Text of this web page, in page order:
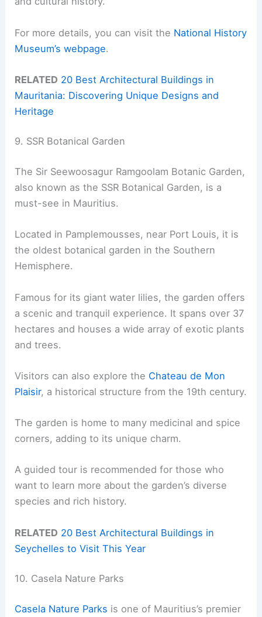
For more details, you can visit the National History
Museum’s webpage.
RELATED 20 Best Architectural Buildings in
Mauritania: Discovering Unique Designs and
Heritage
9. SSR Botanical Garden
The Sir Seewoosagur Ramgoolam Botanic Garden,
also known as the SSR Botanical Garden, is a
must-see in Mauritius.
Located in Pamplemousses, near Port Louis, it is
the oldest botanical garden in the Southern
Hemisphere.
Famous for its giant water lilies, the garden offers
a scenic and tranquil experience. It spans over 37
hectares and houses a wide array of exotic plants
and trees.
Visitors can also explore the Chateau de Mon
Plaisir, a historical structure from the 19th century.
The garden is home to many medicinal and spice
corners, adding to its unique charm.
A guided tour is recommended for those who
want to learn more about the garden’s diverse
species and rich history.
RELATED 20 Best Architectural Buildings in
Seychelles to Visit This Year
10. Casela Nature Parks
Casela Nature Parks is one of Mauritius’s premier